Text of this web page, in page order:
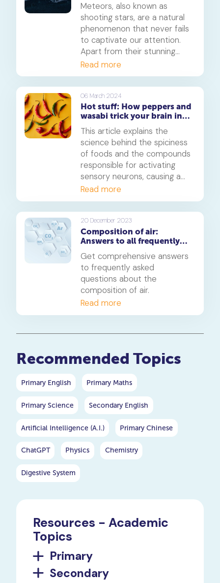
Meteors, also known as
shooting stars, are a natural
phenomenon that never fails
to captivate our attention.
Apart from their stunning
streaks across the sky, they
also leave behind a trail of
vibrant colours that make
them even more fascinating.
But what causes these
colours, and what do they
signify? In this article, we
delve into the science behind
meteor glow, including the
process of ionisation, the
colours of different meteor
types, and the impact of
meteor speed and size.
Read more
06 March 2024
Hot stuff: How peppers and
wasabi trick your brain into
This article explains the
science behind the spiciness
of foods and the compounds
responsible for activating
sensory neurons, causing a
burning sensation in the
mouth. It also discusses the
Scoville Scale, a measure of
the heat level of spicy foods,
and how it is measured. The
article also explores why
some foods feel spicier than
others, why some people can
tolerate more spice and
provides tips on soothing the
burn after eating spicy food.
Read more
20 December 2023
Composition of air:
Answers to all frequently
Get comprehensive answers
to frequently asked
questions about the
composition of air.
Read more
Recommended Topics
Primary English Primary Maths
Primary Science Secondary English
Artificial Intelligence (A.I.) Primary Chinese
ChatGPT Physics Chemistry
Digestive System
Resources - Academic
Topics
Primary
Secondary